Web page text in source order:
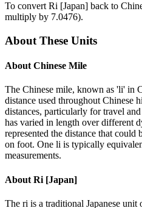
To convert Ri [Japan] back to
multiply by 7.0476).
About These Units
About Chinese Mile
The Chinese mile, known as 'li' in
distance used throughout Chinese
distances, particularly for travel
has varied in length over different
represented the distance that could
on foot. One li is typically
measurements.
About Ri [Japan]
The ri is a traditional Japanese unit